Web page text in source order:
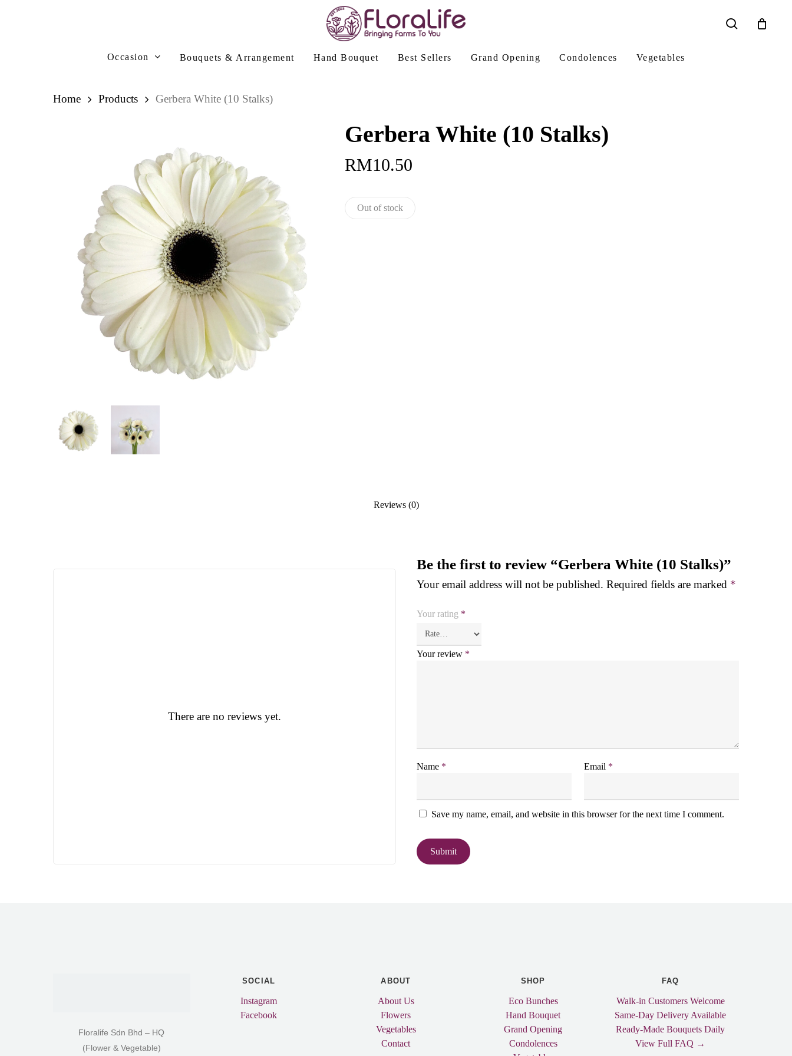
Hit enter to search or ESC to close
Occasion Bouquets & Arrangement Hand Bouquet Best Sellers Grand Opening Condolences Vegetables
Home Products Gerbera White (10 Stalks)
Gerbera White (10 Stalks)
RM10.50
Out of stock
Reviews (0)
There are no reviews yet.
Be the first to review “Gerbera White (10 Stalks)”
Your email address will not be published. Required fields are marked *
Your rating *
Your review *
Name * Email *
Save my name, email, and website in this browser for the next time I comment.
Floralife Sdn Bhd – HQ
(Flower & Vegetable)
SOCIAL
Instagram
Facebook
ABOUT
About Us
Flowers
Vegetables
Contact
SHOP
Eco Bunches
Hand Bouquet
Grand Opening
Condolences
FAQ
Walk-in Customers Welcome
Same-Day Delivery Available
Ready-Made Bouquets Daily
View Full FAQ →